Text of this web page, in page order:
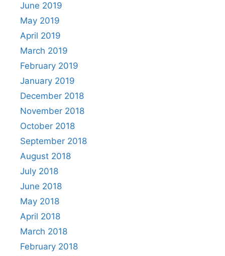
June 2019
May 2019
April 2019
March 2019
February 2019
January 2019
December 2018
November 2018
October 2018
September 2018
August 2018
July 2018
June 2018
May 2018
April 2018
March 2018
February 2018